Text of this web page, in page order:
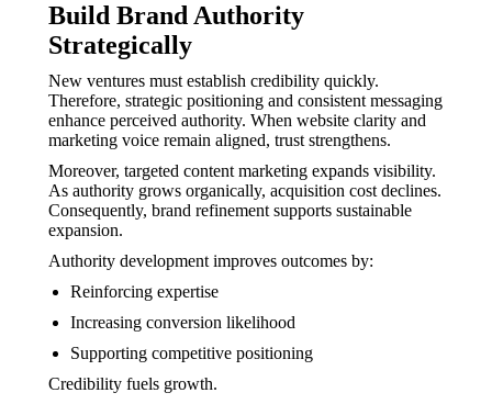
Build Brand Authority
Strategically
New ventures must establish credibility quickly.
Therefore, strategic positioning and consistent messaging
enhance perceived authority. When website clarity and
marketing voice remain aligned, trust strengthens.
Moreover, targeted content marketing expands visibility.
As authority grows organically, acquisition cost declines.
Consequently, brand refinement supports sustainable
expansion.
Authority development improves outcomes by:
Reinforcing expertise
Increasing conversion likelihood
Supporting competitive positioning
Credibility fuels growth.